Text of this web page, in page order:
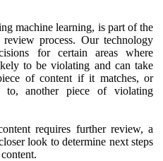
machine learning, is part of the
review process. Our technology
for certain areas where
to be violating and can take
of content if it matches, or
to, another piece of violating
requires further review, a
look to determine next steps